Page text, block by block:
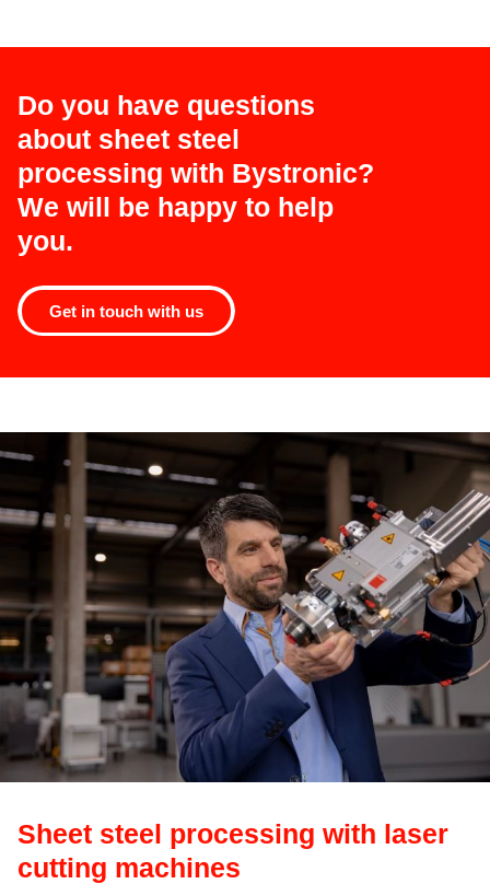
Do you have questions
about sheet steel
processing with Bystronic?
We will be happy to help
you.
Get in touch with us
Sheet steel processing with laser
cutting machines